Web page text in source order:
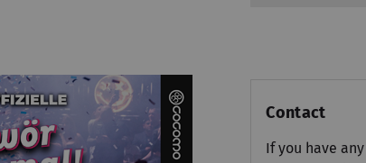
Contact
If you have